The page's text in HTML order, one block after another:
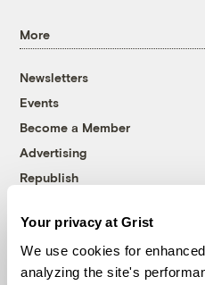
Your privacy at Grist
We use cookies for
analyzing the site's
More
Newsletters
Events
Become a Member
Advertising
Republish